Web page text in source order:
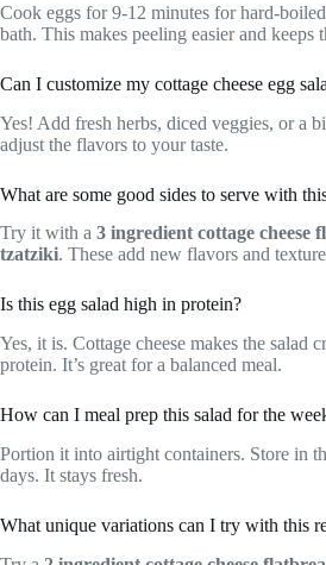
Cook eggs for 9-12 minutes for hard-
bath. This makes peeling easier and keeps
Can I customize my cottage cheese egg
Yes! Add fresh herbs, diced veggies, or a
adjust the flavors to your taste.
What are some good sides to serve with
Try it with a 3 ingredient cottage cheese
tzatziki. These add new flavors and
Is this egg salad high in protein?
Yes, it is. Cottage cheese makes the salad
protein. It’s great for a balanced meal.
How can I meal prep this salad for the
Portion it into airtight containers. Store in
days. It stays fresh.
What unique variations can I try with this